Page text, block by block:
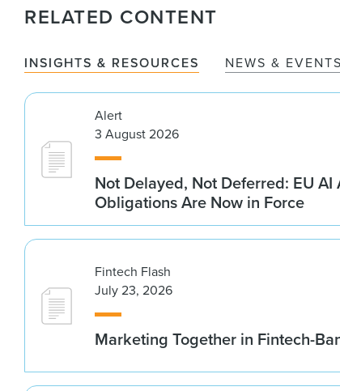
RELATED CONTENT
INSIGHTS & RESOURCES NEWS & EVENTS
Alert
3 August 2026
Not Delayed, Not Deferred: EU
Obligations Are Now in Force
Fintech Flash
July 23, 2026
Marketing Together in Fintech-